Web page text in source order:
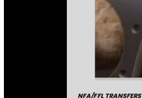
NFA/FFL TRANSFERS